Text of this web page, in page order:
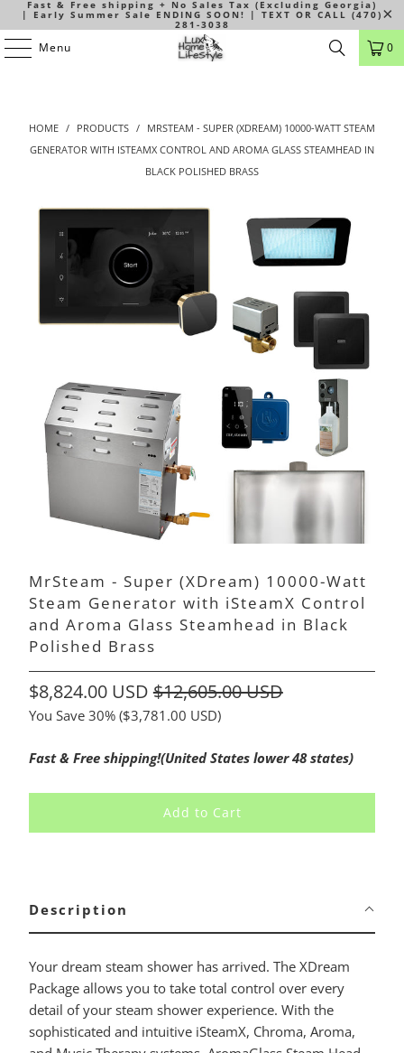
Fast & Free shipping + No Sales Tax (Excluding Georgia)
| Early Summer Sale ENDING SOON! | TEXT OR CALL (470)
281-3038
Menu 0
HOME / PRODUCTS / MRSTEAM - SUPER (XDREAM) 10000-WATT STEAM
GENERATOR WITH ISTEAMX CONTROL AND AROMA GLASS STEAMHEAD IN
BLACK POLISHED BRASS
MrSteam - Super (XDream) 10000-Watt
Steam Generator with iSteamX Control
and Aroma Glass Steamhead in Black
Polished Brass
$8,824.00 USD $12,605.00 USD
You Save 30% ($3,781.00 USD)
Fast & Free shipping!(United States lower 48 states)
Add to Cart
Description
Your dream steam shower has arrived. The XDream
Package allows you to take total control over every
detail of your steam shower experience. With the
sophisticated and intuitive iSteamX, Chroma, Aroma,